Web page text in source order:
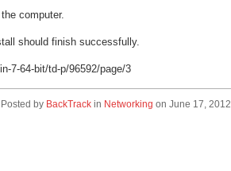
computer.
should finish successfully.
7-64-bit/td-p/96592/page/3
Posted by BackTrack in Networking on June 17, 2012